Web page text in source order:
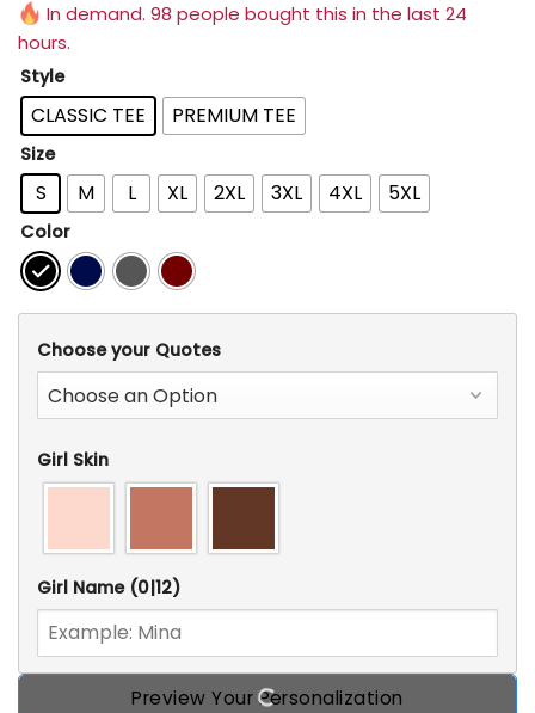
In demand. 98 people bought this in the last 24
hours.
Style
CLASSIC TEE PREMIUM TEE
Size
S M L XL 2XL 3XL 4XL 5XL
Color
Choose your Quotes
Girl Skin
Girl Name (0|12)
Preview Your Personalization